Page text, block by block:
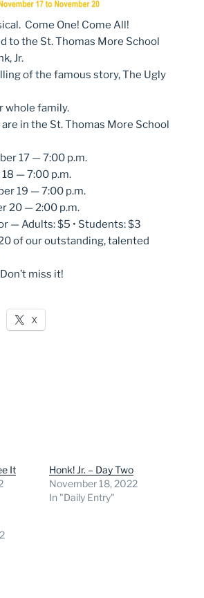
Come One! Come All!
to the St. Thomas More School
Jr.
of the famous story, The Ugly
whole family.
in the St. Thomas More School
17 — 7:00 p.m.
— 7:00 p.m.
19 — 7:00 p.m.
20 — 2:00 p.m.
— Adults: $5 • Students: $3
of our outstanding, talented
miss it!
X
It
Honk! Jr. – Day Two
November 18, 2022
In "Daily Entry"